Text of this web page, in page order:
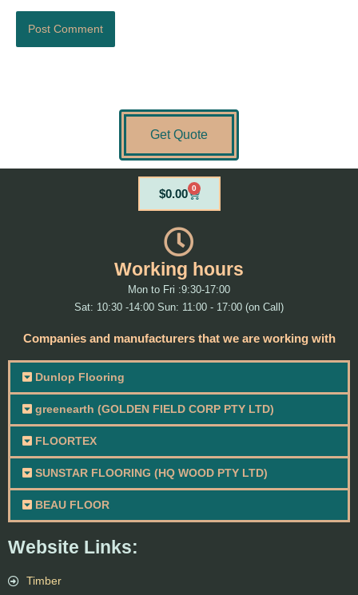
Get Quote
Website Links:
Timber
$0.00 0
Cart
Working hours
Mon to Fri :9:30-17:00
Sat: 10:30 -14:00 Sun: 11:00 - 17:00 (on Call)
Companies and manufacturers that we are working with
Dunlop Flooring
greenearth (GOLDEN FIELD CORP PTY LTD)
FLOORTEX
SUNSTAR FLOORING (HQ WOOD PTY LTD)
BEAU FLOOR